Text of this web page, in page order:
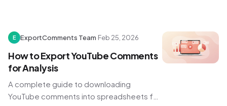
E ExportComments Team·Feb 25, 2026
How to Export YouTube Comments
for Analysis
A complete guide to downloading
YouTube comments into spreadsheets for